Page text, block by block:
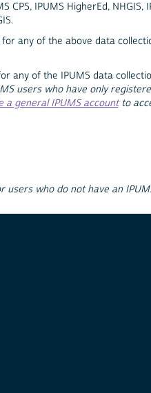
CPS, IPUMS HigherEd, NHGIS,
any of the above data
any of the IPUMS data
users who have only
a general IPUMS accountto
users who do not have an